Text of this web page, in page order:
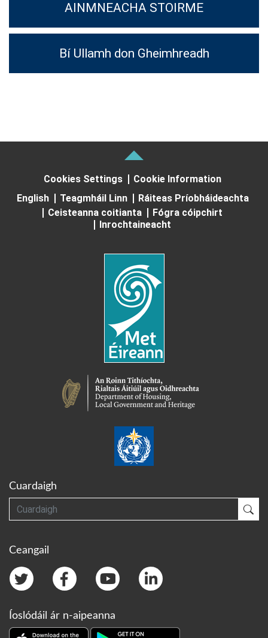
AINMNEACHA STOIRME
Bí Ullamh don Gheimhreadh
Cookies Settings
Cookie Information
English
Teagmháil Linn
Ráiteas Príobháideachta
Ceisteanna coitianta
Fógra cóipchirt
Inrochtaineacht
Cuardaigh
Cuardaigh
Ceangail
Íoslódáil ár n-aipeanna